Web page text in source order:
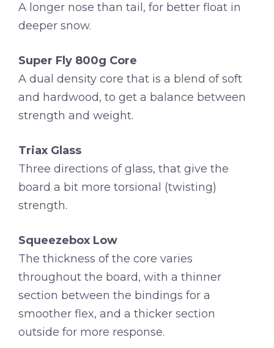
A longer nose than tail, for better float in
deeper snow.
Super Fly 800g Core
A dual density core that is a blend of soft
and hardwood, to get a balance between
strength and weight.
Triax Glass
Three directions of glass, that give the
board a bit more torsional (twisting)
strength.
Squeezebox Low
The thickness of the core varies
throughout the board, with a thinner
section between the bindings for a
smoother flex, and a thicker section
outside for more response.